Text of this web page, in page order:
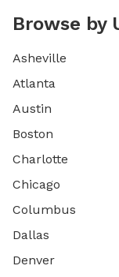
Browse by
Asheville
Atlanta
Austin
Boston
Charlotte
Chicago
Columbus
Dallas
Denver